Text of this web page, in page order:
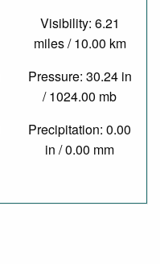
Visibility: 6.21
miles / 10.00 km
Pressure: 30.24 in
/ 1024.00 mb
Precipitation: 0.00
in / 0.00 mm